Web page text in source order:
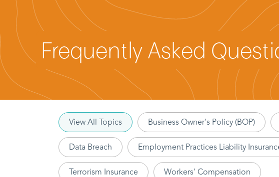
Frequently Asked
View All Topics Business Owner's Policy (BOP)
Data Breach Employment Practices Liability
Terrorism Insurance Workers' Compensation